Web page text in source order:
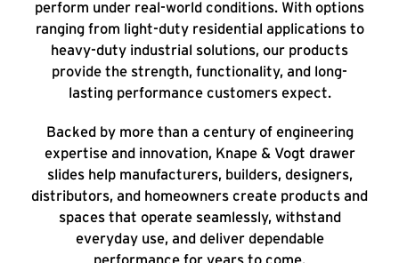
perform under real-world conditions. With options
ranging from light-duty residential applications to
heavy-duty industrial solutions, our products
provide the strength, functionality, and long-
lasting performance customers expect.
Backed by more than a century of engineering
expertise and innovation, Knape & Vogt drawer
slides help manufacturers, builders, designers,
distributors, and homeowners create products and
spaces that operate seamlessly, withstand
everyday use, and deliver dependable